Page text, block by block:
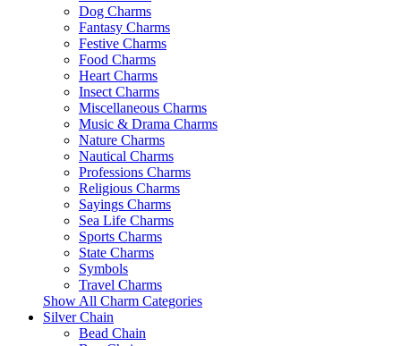
Dog Charms
Fantasy Charms
Festive Charms
Food Charms
Heart Charms
Insect Charms
Miscellaneous Charms
Music & Drama Charms
Nature Charms
Nautical Charms
Professions Charms
Religious Charms
Sayings Charms
Sea Life Charms
Sports Charms
State Charms
Symbols
Travel Charms
Show All Charm Categories
Silver Chain
Bead Chain